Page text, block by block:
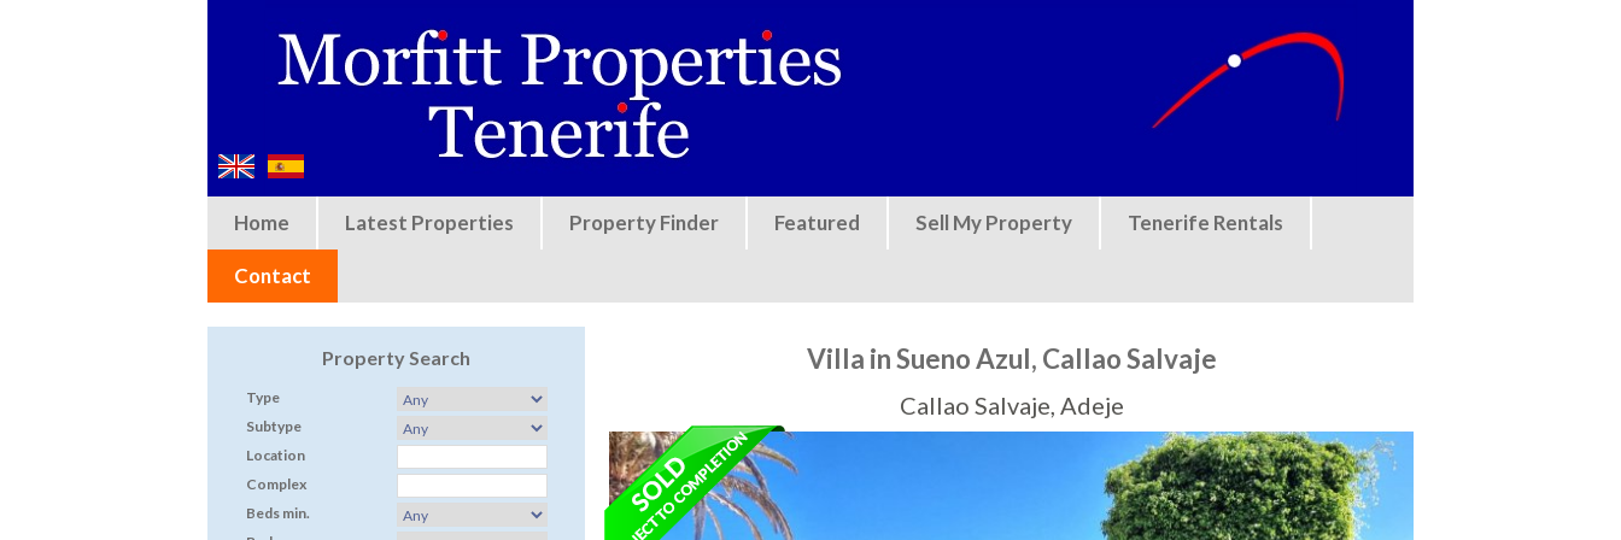
Home Latest Properties Property Finder Featured Sell My Property Tenerife Rentals
Contact
Property Search
Type
Subtype
Location
Complex
Beds min.
Villa in Sueno Azul, Callao Salvaje
Callao Salvaje, Adeje